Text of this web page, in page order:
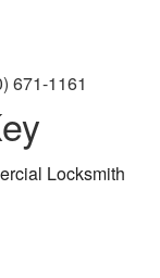
671-1161
Locksmith